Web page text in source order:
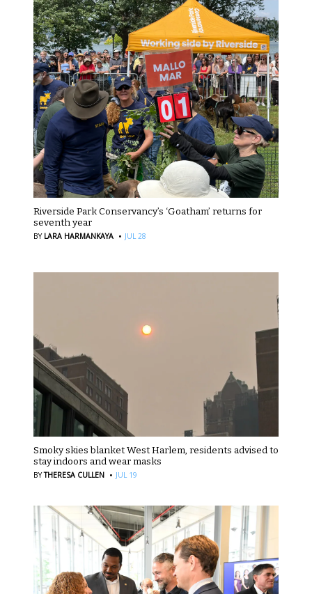
Riverside Park Conservancy’s ‘Goatham’ returns for
seventh year
BY LARA HARMANKAYA · JUL 28
Smoky skies blanket West Harlem, residents advised to
stay indoors and wear masks
BYTHERESA CULLEN · JUL 19